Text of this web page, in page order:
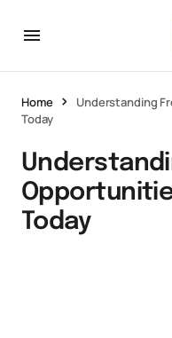
Home
Understanding
Today
Today